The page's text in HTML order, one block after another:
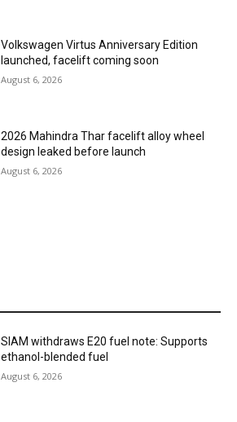
Volkswagen Virtus Anniversary Edition
launched, facelift coming soon
August 6, 2026
2026 Mahindra Thar facelift alloy wheel
design leaked before launch
August 6, 2026
SIAM withdraws E20 fuel note: Supports
ethanol-blended fuel
August 6, 2026